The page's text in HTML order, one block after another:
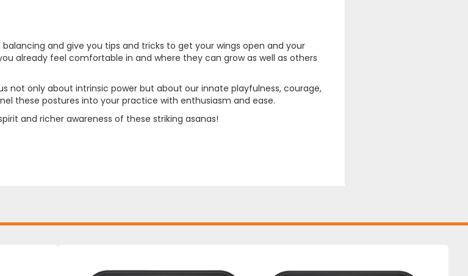
and give you tips and tricks to get your wings open and your
already feel comfortable in and where they can grow as well as others
not only about intrinsic power but about our innate playfulness, courage,
these postures into your practice with enthusiasm and ease.
and richer awareness of these striking asanas!